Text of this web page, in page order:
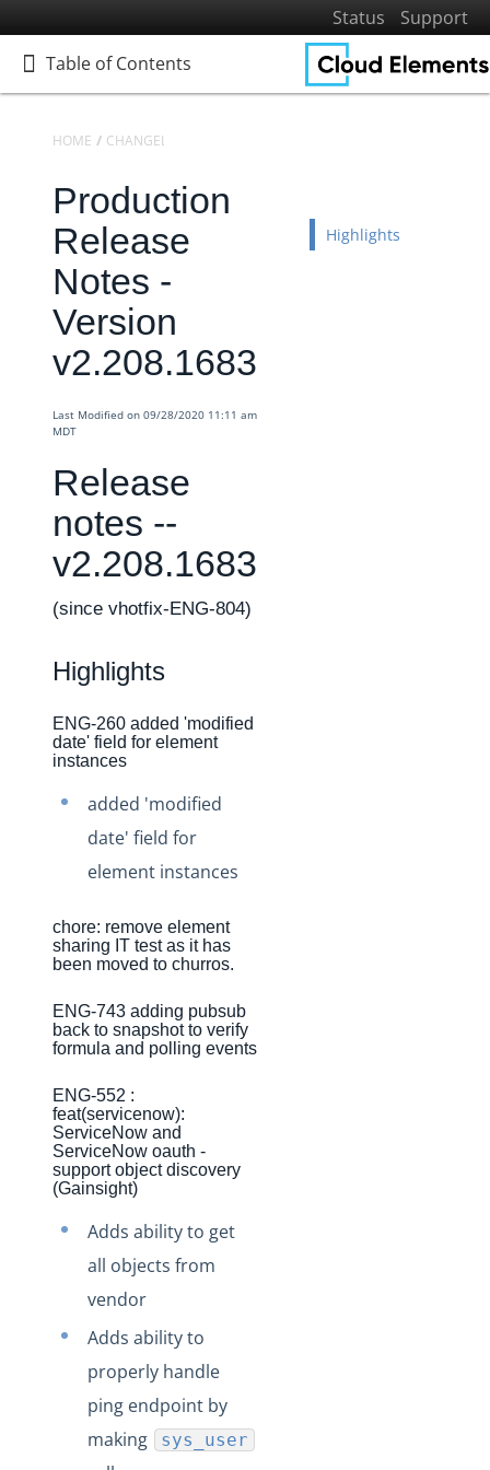
Status
Support
Table of Contents
Table of Contents
Home
Getting Started
Elements
Virtual Data Resources
Formulas
IT and Security
Cloud Elements API Reference
Changelogs
Production Changelog - February 2026
Production Changelog - November 2023
Production Changelog - October 2022
Production Changelog - August 2022
Production Changelog - June 2022
Production Changelog - April 2022
Production Changelog - January 2022
Production Changelog - December 2021
Production Changelog - October 2021
Production Changelog - August 2021
Production Changelog - July 2021
Production Changelog - June 2021
Production Changelog - April 2021
Production Changelog - December 2020
Production Changelog - November 2020
HOME CHANGELOGS
Production
Release
Notes -
Version
v2.208.1683
Last Modified on 09/28/2020 11:11 am
MDT
Release
notes --
v2.208.1683
(since vhotfix-ENG-804)
Highlights
ENG-260 added 'modified
date' field for element
instances
added 'modified
date' field for
element instances
chore: remove element
sharing IT test as it has
been moved to churros.
ENG-743 adding pubsub
back to snapshot to verify
formula and polling events
ENG-552 :
feat(servicenow):
ServiceNow and
ServiceNow oauth -
support object discovery
(Gainsight)
Adds ability to get
all objects from
vendor
Adds ability to
properly handle
ping endpoint by
making
sys_user
Highlights